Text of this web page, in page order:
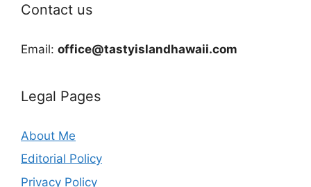
Contact us
Email: office@tastyislandhawaii.com
Legal Pages
About Me
Editorial Policy
Privacy Policy